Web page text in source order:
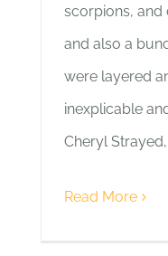
scorpions, and
and also a
were layered
inexplicable
Cheryl
Read More